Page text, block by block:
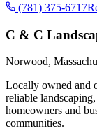
(781) 375-6717
C & C
Norwood,
Locally owned and
reliable
homeowners and
communities.